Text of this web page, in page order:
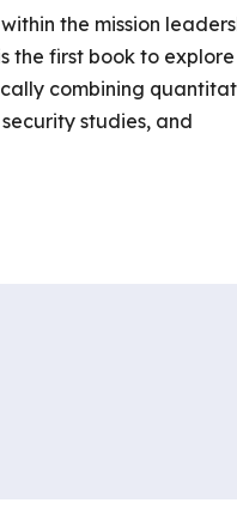
the mission
the first book to explore
combining
studies, and